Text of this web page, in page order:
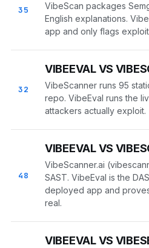
35
VibeScan packages
English explanations.
app and only flags
32
VIBEEVAL VS
VibeScanner runs 95
repo. VibeEval runs the
attackers actually exploit.
48
VIBEEVAL VS
VibeScanner.ai
SAST. VibeEval is the
deployed app and
real.
VIBEEVAL VS